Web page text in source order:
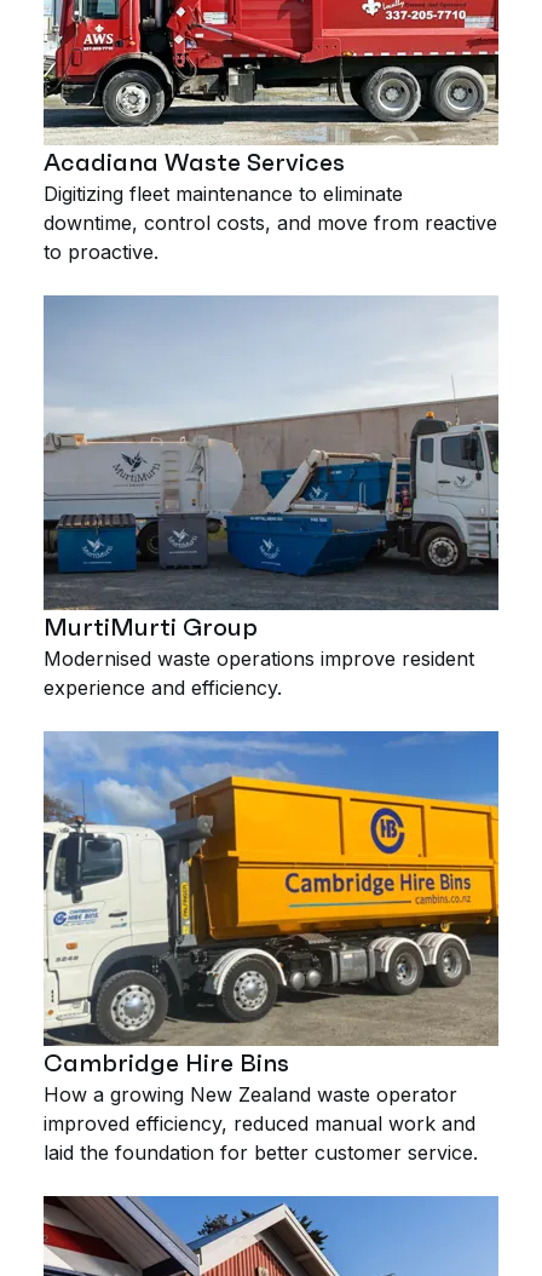
Acadiana Waste Services
Digitizing fleet maintenance to eliminate
downtime, control costs, and move from reactive
to proactive.
MurtiMurti Group
Modernised waste operations improve resident
experience and efficiency.
Cambridge Hire Bins
How a growing New Zealand waste operator
improved efficiency, reduced manual work and
laid the foundation for better customer service.